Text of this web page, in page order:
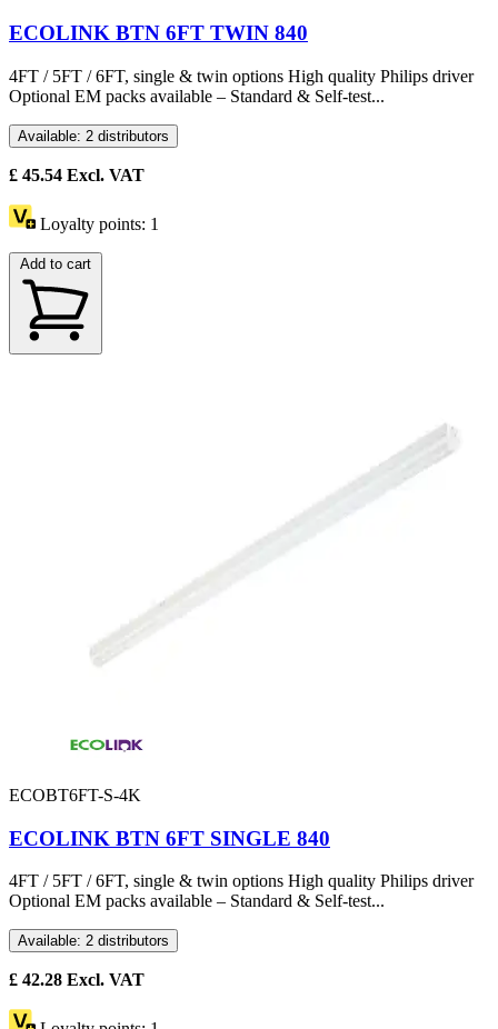
ECOLINK BTN 6FT TWIN 840
4FT / 5FT / 6FT, single & twin options High quality Philips driver
Optional EM packs available – Standard & Self-test...
Available: 2 distributors
£ 45.54 Excl. VAT
Loyalty points: 1
Add to cart
ECOBT6FT-S-4K
ECOLINK BTN 6FT SINGLE 840
4FT / 5FT / 6FT, single & twin options High quality Philips driver
Optional EM packs available – Standard & Self-test...
Available: 2 distributors
£ 42.28 Excl. VAT